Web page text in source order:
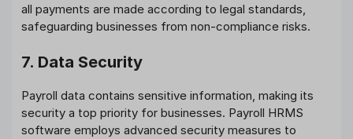
all payments are made according to legal standards,
safeguarding businesses from non-compliance risks.
7. Data Security
Payroll data contains sensitive information, making its
security a top priority for businesses. Payroll HRMS
software employs advanced security measures to